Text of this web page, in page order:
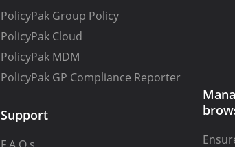
PolicyPak Group Policy
PolicyPak Cloud
PolicyPak MDM
PolicyPak GP Compliance Reporter
Support